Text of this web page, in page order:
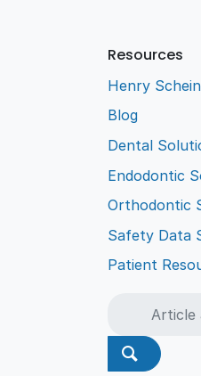
Resources
Henry Schein
Blog
Dental
Endodontic
Orthodontic
Safety Data
Patient